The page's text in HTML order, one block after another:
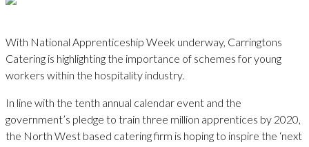
With National Apprenticeship Week underway, Carringtons
Catering is highlighting the importance of schemes for young
workers within the hospitality industry.
In line with the tenth annual calendar event and the
government’s pledge to train three million apprentices by 2020,
the North West based catering firm is hoping to inspire the ‘next